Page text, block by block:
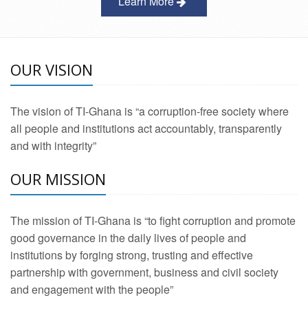
OUR VISION
The vision of TI-Ghana is “a corruption-free society where
all people and institutions act accountably, transparently
and with integrity”
OUR MISSION
The mission of TI-Ghana is “to fight corruption and promote
good governance in the daily lives of people and
institutions by forging strong, trusting and effective
partnership with government, business and civil society
and engagement with the people”